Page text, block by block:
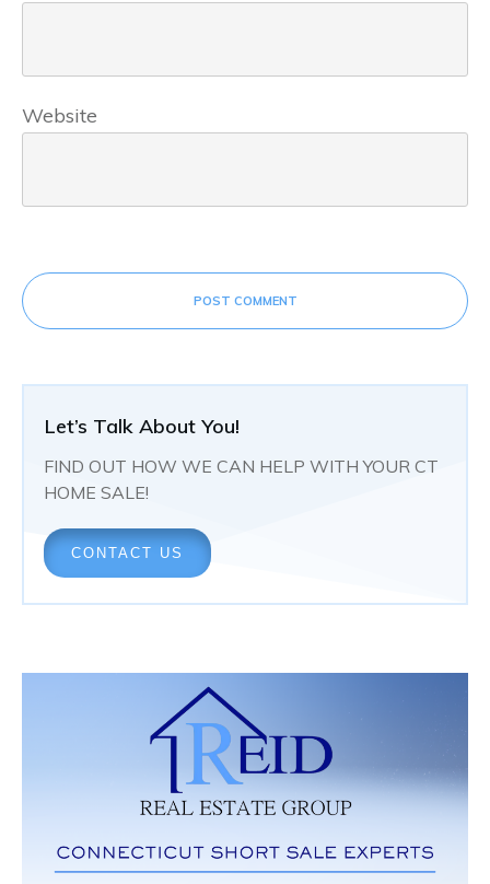
Website
POST COMMENT
Let’s Talk About You!
FIND OUT HOW WE CAN HELP WITH YOUR CT
HOME SALE!
CONTACT US